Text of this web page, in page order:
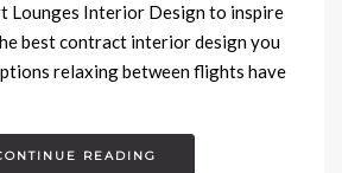
Lounges Interior Design to inspire
best contract interior design you
relaxing between flights have
READING